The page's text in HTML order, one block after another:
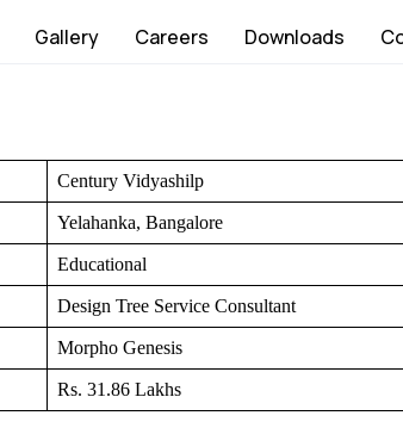
Gallery Careers Downloads
Century Vidyashilp
Yelahanka, Bangalore
Educational
Design Tree Service Consultant
Morpho Genesis
Rs. 31.86 Lakhs